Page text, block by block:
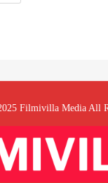
Filmivilla Media All